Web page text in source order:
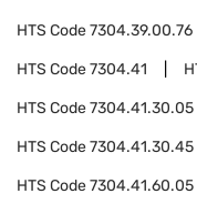
HTS Code7304.39.00.76
HTS Code7304.41
HTS Code7304.41.30.05
HTS Code7304.41.30.45
HTS Code7304.41.60.05